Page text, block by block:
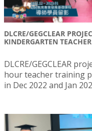
DLCRE/GEGCLEAR
KINDERGARTEN
DLCRE/GEGCLEAR
hour teacher training
in Dec 2022 and Jan